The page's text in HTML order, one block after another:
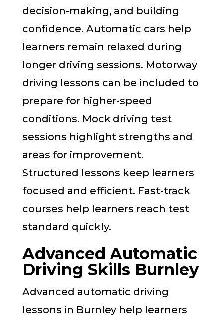
decision-making, and building
confidence. Automatic cars help
learners remain relaxed during
longer driving sessions. Motorway
driving lessons can be included to
prepare for higher-speed
conditions. Mock driving test
sessions highlight strengths and
areas for improvement.
Structured lessons keep learners
focused and efficient. Fast-track
courses help learners reach test
standard quickly.
Advanced Automatic
Driving Skills Burnley
Advanced automatic driving
lessons in Burnley help learners